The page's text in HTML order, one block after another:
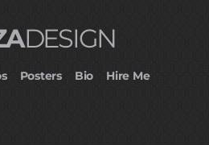
DESIGN
Posters Bio Hire Me